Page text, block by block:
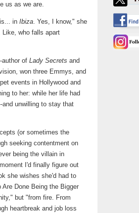
us as we are.
in Ibiza. Yes, I know," she
who falls apart
author of Lady Secrets and
won three Emmys, and
events in Hollywood and
to her: while her life had
unwilling to stay that
(or sometimes the
seeking contentment on
being the villain in
I'd finally figure out
she wishes she'd had to
Done Being the Bigger
but "from fire. From
heartbreak and job loss